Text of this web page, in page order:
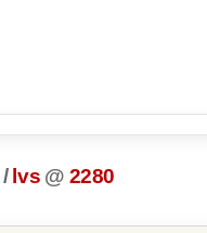
/ lvs @ 2280